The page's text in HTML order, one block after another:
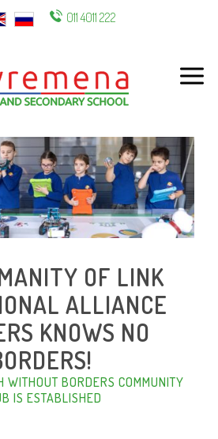
011 4011 222
OF LINK
ALLIANCE
KNOWS NO
WITHOUT BORDERS COMMUNITY
IS ESTABLISHED